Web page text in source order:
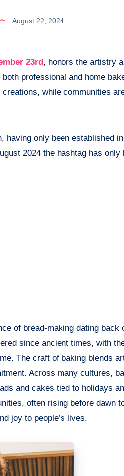
August 22, 2024
23rd , honors the artistry
professional and home
while communities
having only been established in
2024 the hashtag has only
of bread-making dating back
since ancient times, with
The craft of baking blends
Across many cultures,
and cakes tied to holidays
often rising before dawn
joy to people’s lives.